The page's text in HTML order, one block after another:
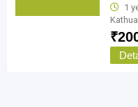
1
Kathua
₹